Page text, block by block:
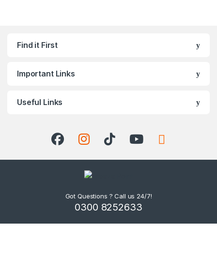
Find it First
Important Links
Useful Links
Got Questions ? Call us 24/7!
0300 8252633